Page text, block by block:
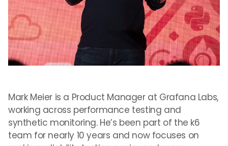
Mark Meier is a Product Manager at Grafana Labs,
working across performance testing and
synthetic monitoring. He’s been part of the k6
team for nearly 10 years and now focuses on